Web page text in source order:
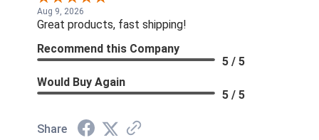
Aug 9, 2026
Great products, fast shipping!
Recommend this Company
5 / 5
Would Buy Again
5 / 5
Share